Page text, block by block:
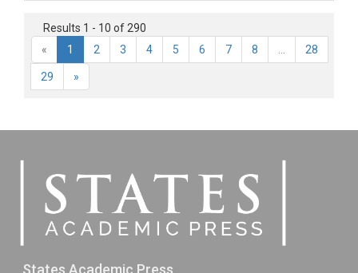
Results 1 - 10 of 290
«
1 2 3 4 5 6 7 8 28
29 »
States Academic Press